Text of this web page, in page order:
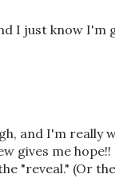
I just know I'm
and I'm really
gives me
"reveal." (Or